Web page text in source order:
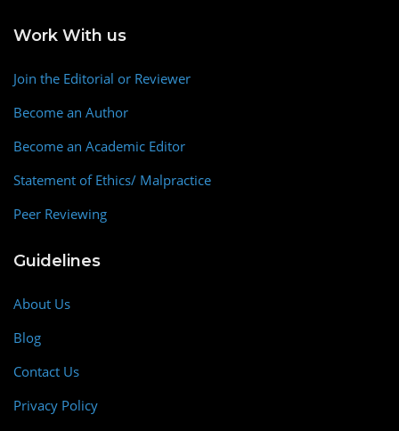
Work With us
Join the Editorial or Reviewer
Become an Author
Become an Academic Editor
Statement of Ethics/ Malpractice
Peer Reviewing
Guidelines
About Us
Blog
Contact Us
Privacy Policy